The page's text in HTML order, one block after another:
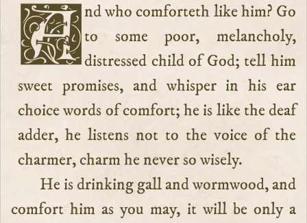
And who comforteth like him? Go to some poor, melancholy,
distressed child of God; tell him
sweet promises, and whisper in his ear
choice words of comfort; he is like the deaf
adder, he listens not to the voice of the
charmer, charm he never so wisely.
He is drinking gall and wormwood, and
comfort him as you may, it will be only a